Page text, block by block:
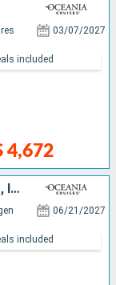
03/07/2027
4,672
included
DENMARK, NORWAY, UNITED KINGDOM, ICELAND
06/21/2027
included